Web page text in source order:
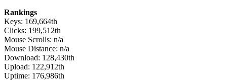
Rankings
Keys: 169,664th
Clicks: 199,512th
Mouse Scrolls: n/a
Mouse Distance: n/a
Download: 128,430th
Upload: 122,912th
Uptime: 176,986th